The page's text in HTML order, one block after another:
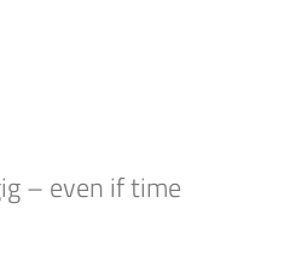
– even if time